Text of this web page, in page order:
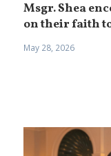
Msgr. Shea
on their faith
May 28, 2026